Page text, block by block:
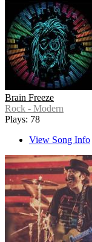
Brain Freeze
Rock - Modern
Plays: 78
View Song Info